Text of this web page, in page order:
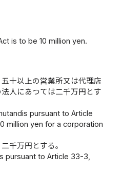
is to be 10 million yen.
十以上の営業所又は代理店
人にあつては二千万円とす
pursuant to Article
million yen for a corporation
千万円とする。
pursuant to Article 33-3,